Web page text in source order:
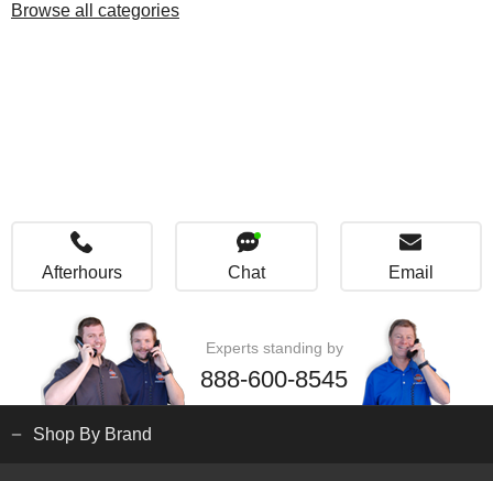
Browse all categories
Afterhours Chat Email
Experts standing by
888-600-8545
Shop By Brand